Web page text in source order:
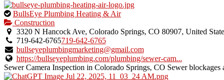
This
is
an
owner
verified
listing.
BullsEye Plumbing Heating & Air
Construction
3320 N Hancock Ave, Colorado Springs, CO 80907, United
719-642-6765719-642-6765
bullseyeplumbingmarketing@gmail.com
https://bullseyeplumbing.com/plumbing/sewer-cam...
Sewer Camera Inspection in Colorado Springs, CO Sewer blockages